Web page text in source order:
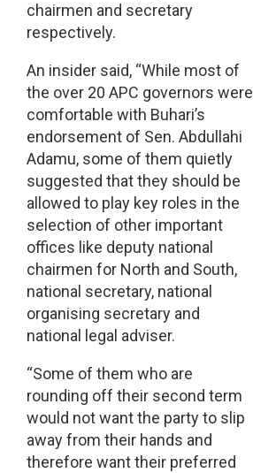
chairmen and secretary
respectively.
An insider said, “While most of
the over 20 APC governors were
comfortable with Buhari’s
endorsement of Sen. Abdullahi
Adamu, some of them quietly
suggested that they should be
allowed to play key roles in the
selection of other important
offices like deputy national
chairmen for North and South,
national secretary, national
organising secretary and
national legal adviser.
“Some of them who are
rounding off their second term
would not want the party to slip
away from their hands and
therefore want their preferred